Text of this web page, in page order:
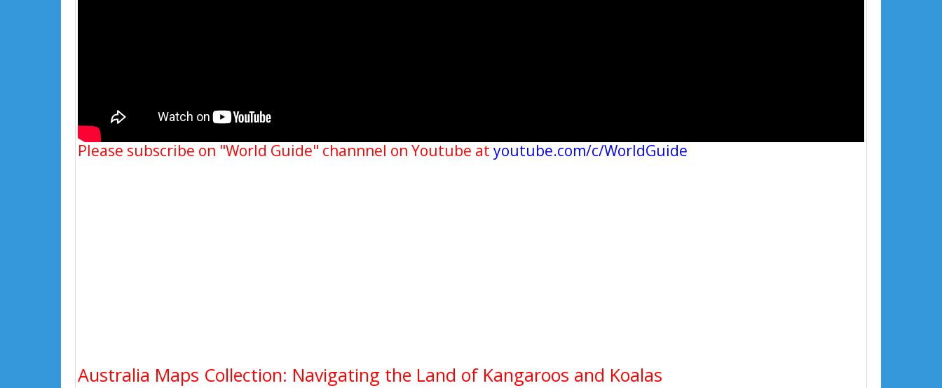
Please subscribe on "World Guide" channnel on Youtube at youtube.com/c/WorldGuide
Australia Maps Collection: Navigating the Land of Kangaroos and Koalas